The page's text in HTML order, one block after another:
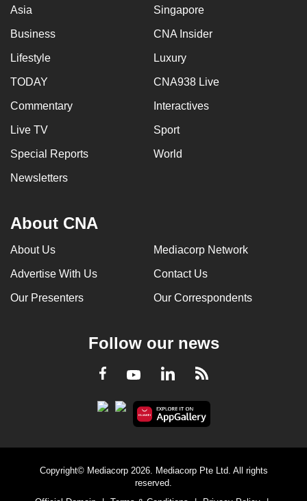
Asia Singapore
Business CNA Insider
Lifestyle Luxury
TODAY CNA938 Live
Commentary Interactives
Live TV Sport
Special Reports World
Newsletters
About CNA
About Us Mediacorp Network
Advertise With Us Contact Us
Our Presenters Our Correspondents
Follow our news
Facebook
YoutubeLinkedInRSS
Copyright© Mediacorp 2026. Mediacorp Pte Ltd. All rights
reserved.